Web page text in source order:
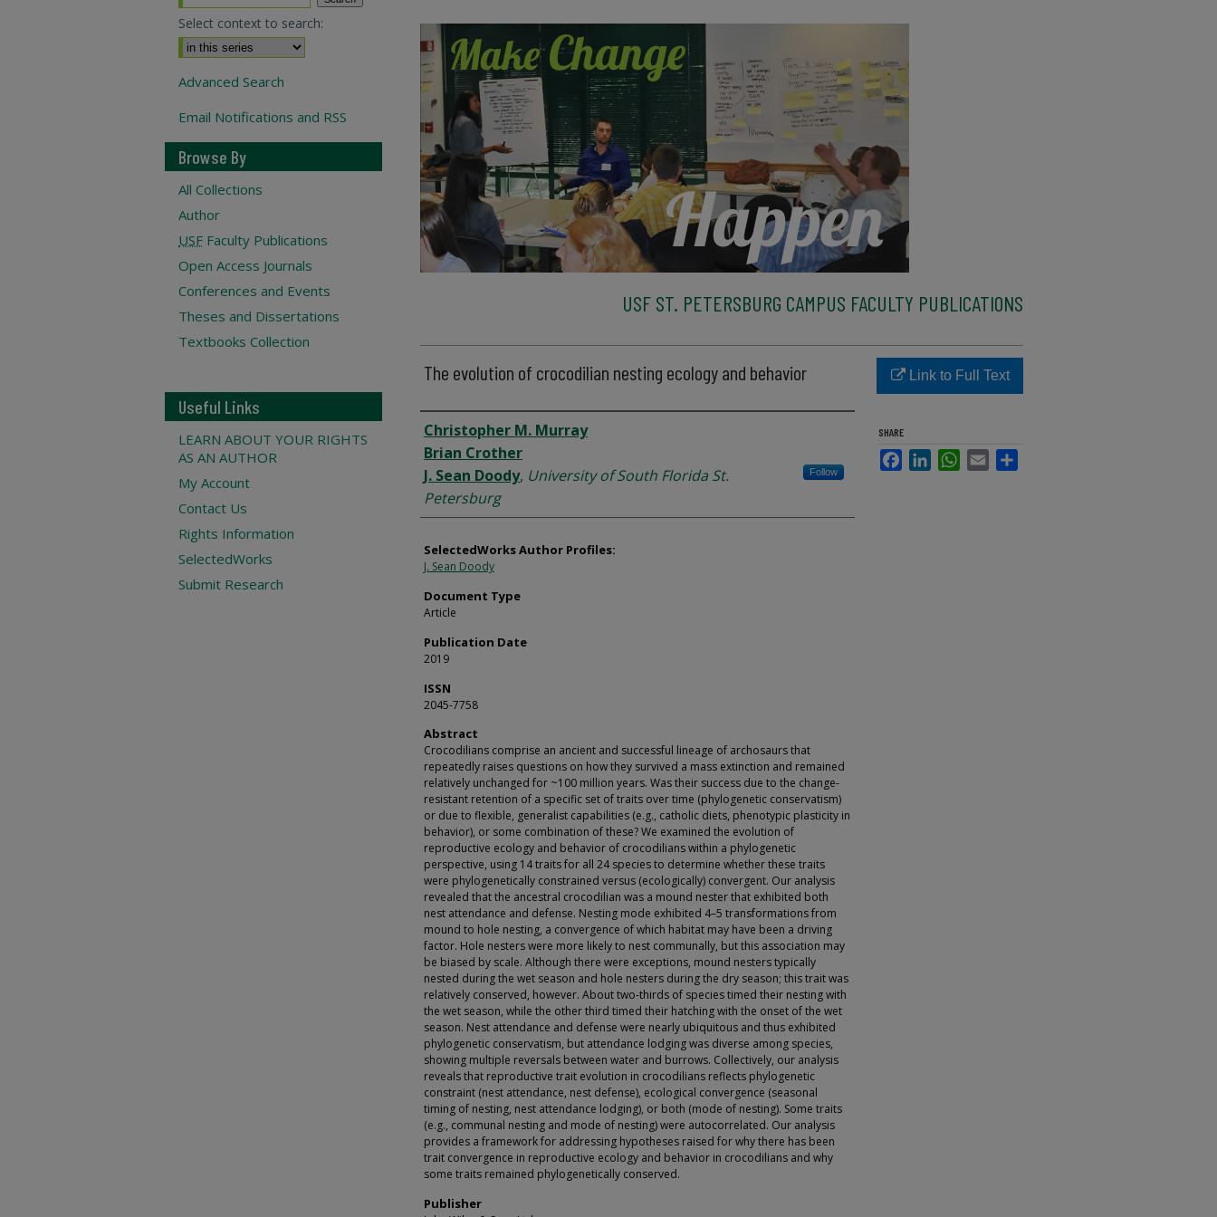
USF ST. PETERSBURG CAMPUS FACULTY PUBLICATIONS
The evolution of crocodilian nesting ecology and behavior
Authors
Christopher M. Murray
Brian Crother
J. Sean Doody, University of South Florida St.
Petersburg
Follow
SelectedWorks Author Profiles:
J. Sean Doody
Document Type
Article
Publication Date
2019
ISSN
2045-7758
Abstract
Crocodilians comprise an ancient and successful lineage of archosaurs that
repeatedly raises questions on how they survived a mass extinction and remained
relatively unchanged for ~100 million years. Was their success due to the change-
resistant retention of a specific set of traits over time (phylogenetic conservatism)
or due to flexible, generalist capabilities (e.g., catholic diets, phenotypic plasticity in
behavior), or some combination of these? We examined the evolution of
reproductive ecology and behavior of crocodilians within a phylogenetic
perspective, using 14 traits for all 24 species to determine whether these traits
were phylogenetically constrained versus (ecologically) convergent. Our analysis
revealed that the ancestral crocodilian was a mound nester that exhibited both
nest attendance and defense. Nesting mode exhibited 4–5 transformations from
mound to hole nesting, a convergence of which habitat may have been a driving
factor. Hole nesters were more likely to nest communally, but this association may
be biased by scale. Although there were exceptions, mound nesters typically
nested during the wet season and hole nesters during the dry season; this trait was
relatively conserved, however. About two-thirds of species timed their nesting with
the wet season, while the other third timed their hatching with the onset of the wet
season. Nest attendance and defense were nearly ubiquitous and thus exhibited
phylogenetic conservatism, but attendance lodging was diverse among species,
showing multiple reversals between water and burrows. Collectively, our analysis
reveals that reproductive trait evolution in crocodilians reflects phylogenetic
constraint (nest attendance, nest defense), ecological convergence (seasonal
timing of nesting, nest attendance lodging), or both (mode of nesting). Some traits
(e.g., communal nesting and mode of nesting) were autocorrelated. Our analysis
provides a framework for addressing hypotheses raised for why there has been
trait convergence in reproductive ecology and behavior in crocodilians and why
some traits remained phylogenetically conserved.
Publisher
Link to Full Text
SHARE
FacebookLinkedInWhatsApp
Email
Select context to search:
Advanced Search
Email Notifications and RSS
Browse By
All Collections
Author
USF Faculty Publications
Open Access Journals
Conferences and Events
Theses and Dissertations
Textbooks Collection
Useful Links
LEARN ABOUT YOUR RIGHTS
AS AN AUTHOR
My Account
Contact Us
Rights Information
SelectedWorks
Submit Research